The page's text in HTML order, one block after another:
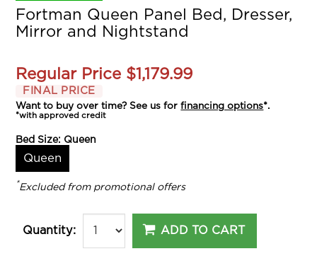
Fortman Queen Panel Bed, Dresser,
Mirror and Nightstand
Regular Price $1,179.99
FINAL PRICE
Want to buy over time? See us forfinancing options*.
*with approved credit
Bed Size: Queen
Queen
*Excluded from promotional offers
Quantity: ADD TO CART